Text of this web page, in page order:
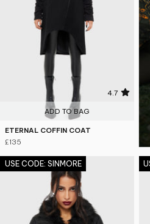
4.7
ADD TO BAG
ETERNAL COFFIN COAT
£135
USE CODE: SINMORE